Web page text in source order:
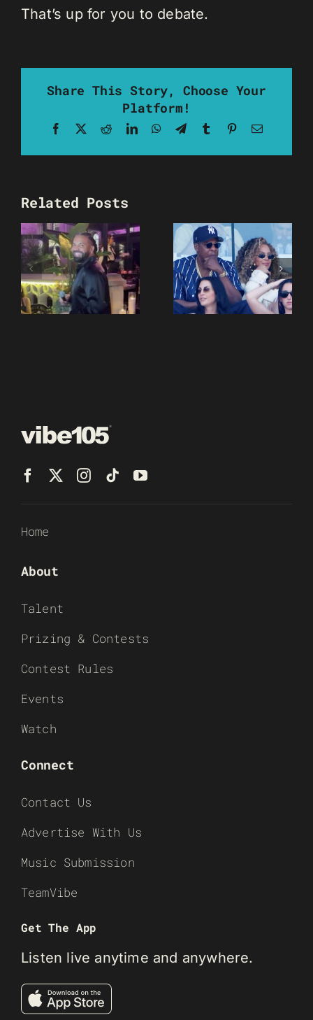
That’s up for you to debate.
Share This Story, Choose Your
Platform!
Facebook RedditLinkedInWhatsApp
TelegramTumblrPinterestEmail
Related Posts
Home
About
Talent
Prizing & Contests
Contest Rules
Events
Watch
Connect
Contact Us
Advertise With Us
Music Submission
TeamVibe
Get The App
Listen live anytime and anywhere.